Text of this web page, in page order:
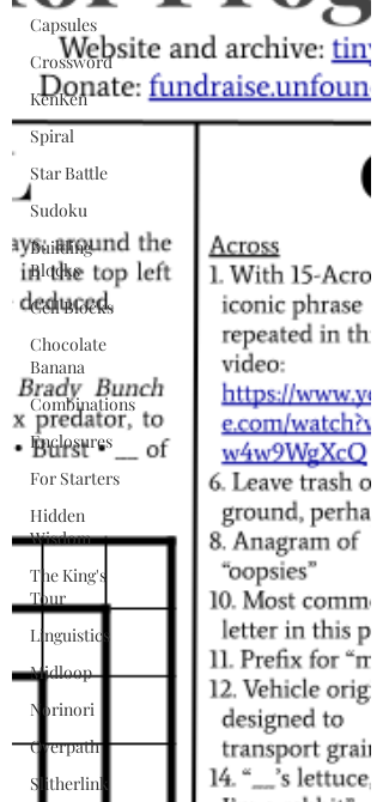
Capsules
Crossword
KenKen
Spiral
Star Battle
Sudoku
Building
Blocks
Cell Blocks
Chocolate
Banana
Combinations
Enclosures
For Starters
Hidden
Wisdom
The King's
Tour
Linguistics
Midloop
Norinori
Overpath
Slitherlink